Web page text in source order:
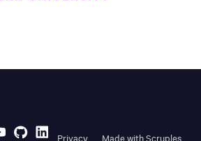
Privacy Made with Scruples